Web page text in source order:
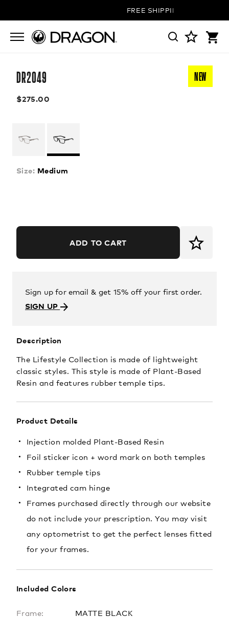
FREE SHIPPING ON ALL
NEW
DR2049
$275.00
Size: Medium
ADD TO CART
Sign up for email & get 15% off your first order.
SIGN UP
Description
The Lifestyle Collection is made of lightweight
classic styles. This style is made of Plant-Based
Resin and features rubber temple tips.
Product Details
Injection molded Plant-Based Resin
Foil sticker icon + word mark on both temples
Rubber temple tips
Integrated cam hinge
Frames purchased directly through our website
do not include your prescription. You may visit
any optometrist to get the perfect lenses fitted
for your frames.
Included Colors
Frame: MATTE BLACK